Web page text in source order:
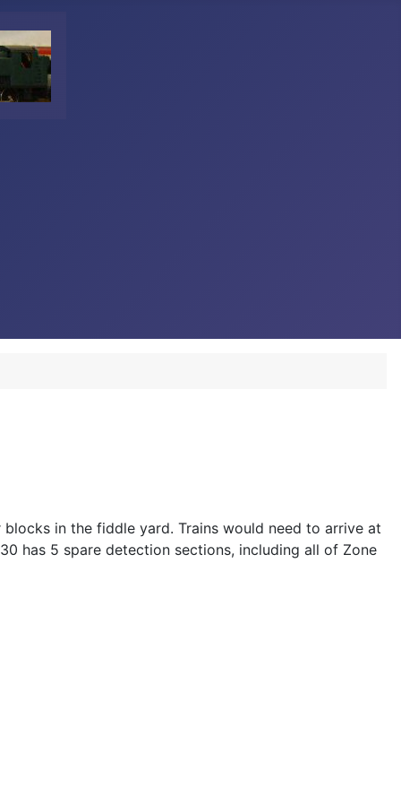
in the fiddle yard. Trains would need to arrive at
has 5 spare detection sections, including all of Zone